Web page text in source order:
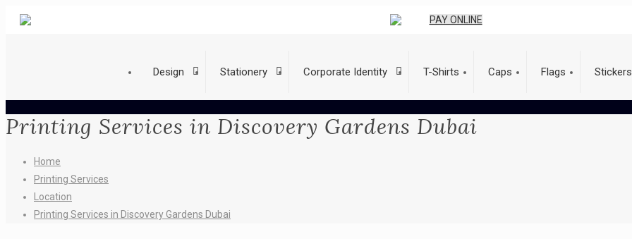
PAY ONLINE
Design Stationery Corporate Identity T-Shirts Caps Flags Stickers
Printing Services in Discovery Gardens Dubai
Home
Printing Services
Location
Printing Services in Discovery Gardens Dubai